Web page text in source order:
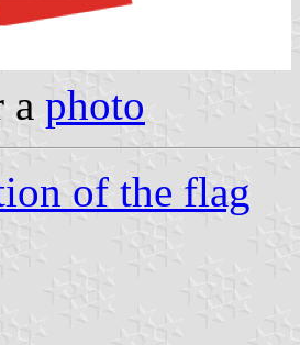
a photo
of the flag